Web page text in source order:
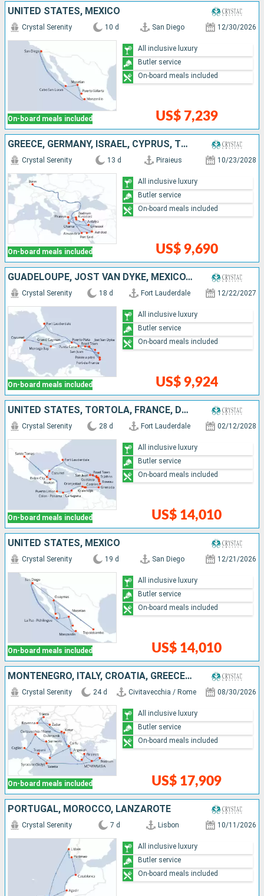
UNITED STATES, MEXICO
On-board meals included
Crystal Serenity 10 d San Diego 12/30/2026
US$ 7,239
All inclusive luxury
Butler service
On-board meals included
GREECE, GERMANY, ISRAEL, CYPRUS, TURKEY, EGYPT
On-board meals included
Crystal Serenity 13 d Piraieus 10/23/2028
US$ 9,690
All inclusive luxury
Butler service
On-board meals included
GUADELOUPE, JOST VAN DYKE, MEXICO, DOMINICAN REPUBLIC, TORTOLA, CAYMAN ISLANDS, UNITED STATES, SAINT LUCIA, PUERTO RICO, JAMAICA, MARTINIQUE
On-board meals included
Crystal Serenity 18 d Fort Lauderdale 12/22/2027
US$ 9,924
All inclusive luxury
Butler service
On-board meals included
UNITED STATES, TORTOLA, FRANCE, DOMINICA, PUERTO RICO, ANTIGUA AND BARBUDA, GUADELOUPE, SAINT LUCIA, GRENADA, BONAIRE, ARUBA, COLOMBIA, PANAMA, COSTA RICA, HONDURAS, SAINT THOMAS, BELIZE, MEXICO
On-board meals included
Crystal Serenity 28 d Fort Lauderdale 02/12/2028
US$ 14,010
All inclusive luxury
Butler service
On-board meals included
UNITED STATES, MEXICO
On-board meals included
Crystal Serenity 19 d San Diego 12/21/2026
US$ 14,010
All inclusive luxury
Butler service
On-board meals included
MONTENEGRO, ITALY, CROATIA, GREECE, TURKEY, MALTA
On-board meals included
Crystal Serenity 24 d Civitavecchia / Rome 08/30/2026
US$ 17,909
All inclusive luxury
Butler service
On-board meals included
PORTUGAL, MOROCCO, LANZAROTE
Crystal Serenity 7 d Lisbon 10/11/2026
All inclusive luxury
Butler service
On-board meals included